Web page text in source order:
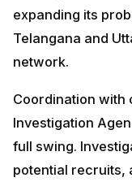
expanding its
Telangana and
network.
Coordination with
Investigation
full swing.
potential recruits,